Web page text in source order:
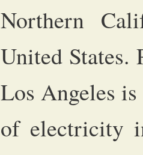
Northern
United States.
Los Angeles
of electricity